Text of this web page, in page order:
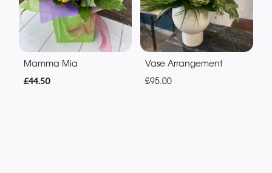
Mamma Mia
£44.50
Vase Arrangement
£95.00